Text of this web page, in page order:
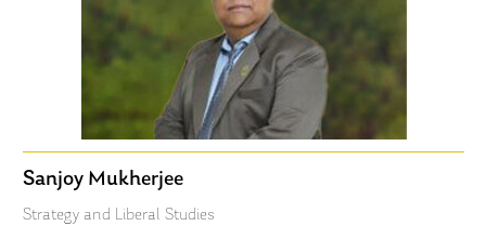
Sanjoy Mukherjee
Strategy and Liberal Studies